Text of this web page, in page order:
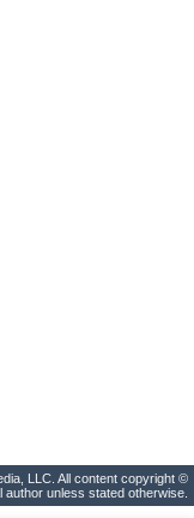
LLC. All content copyright ©
author unless stated otherwise.